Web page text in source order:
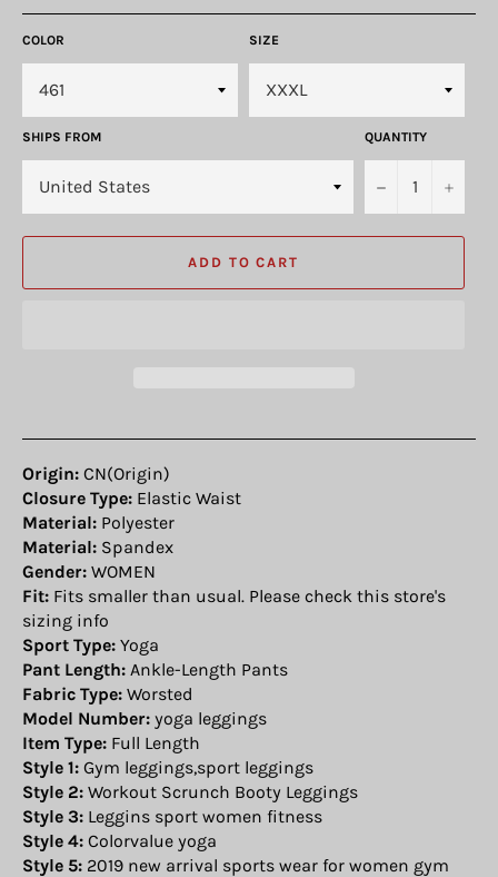
COLOR SIZE
SHIPS FROM QUANTITY
− +
ADD TO CART
Origin: CN(Origin)
Closure Type: Elastic Waist
Material: Polyester
Material: Spandex
Gender: WOMEN
Fit: Fits smaller than usual. Please check this store's
sizing info
Sport Type: Yoga
Pant Length: Ankle-Length Pants
Fabric Type: Worsted
Model Number: yoga leggings
Item Type: Full Length
Style 1: Gym leggings,sport leggings
Style 2: Workout Scrunch Booty Leggings
Style 3: Leggins sport women fitness
Style 4: Colorvalue yoga
Style 5: 2019 new arrival sports wear for women gym